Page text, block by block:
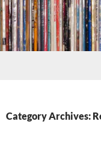
Skip
to
content
Category Archives: